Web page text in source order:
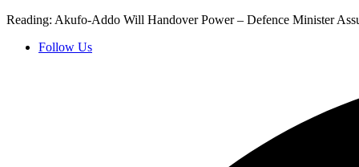
Reading: Akufo-Addo Will Handover Power – Defence Minister
Follow Us